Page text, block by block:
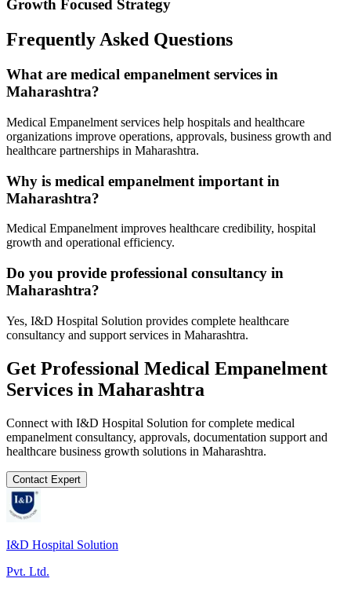
Growth Focused Strategy
Frequently Asked Questions
What are medical empanelment services in
Maharashtra?
Medical Empanelment services help hospitals and healthcare
organizations improve operations, approvals, business growth and
healthcare partnerships in Maharashtra.
Why is medical empanelment important in
Maharashtra?
Medical Empanelment improves healthcare credibility, hospital
growth and operational efficiency.
Do you provide professional consultancy in
Maharashtra?
Yes, I&D Hospital Solution provides complete healthcare
consultancy and support services in Maharashtra.
Get Professional Medical Empanelment
Services in Maharashtra
Connect with I&D Hospital Solution for complete medical
empanelment consultancy, approvals, documentation support and
healthcare business growth solutions in Maharashtra.
Contact Expert
I&D Hospital Solution
Pvt. Ltd.